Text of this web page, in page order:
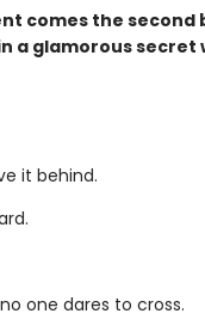
comes the second
a glamorous secret
it behind.
one dares to cross.